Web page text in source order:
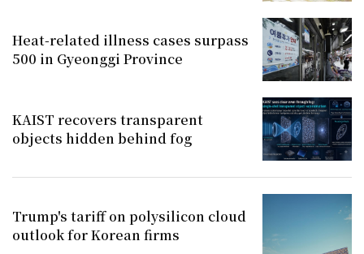
Heat-related illness cases surpass
500 in Gyeonggi Province
KAIST recovers transparent
objects hidden behind fog
Trump's tariff on polysilicon cloud
outlook for Korean firms